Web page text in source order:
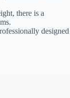
there is a
designed